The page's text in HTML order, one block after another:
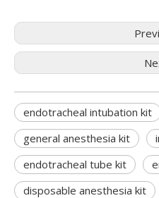
endotracheal intubation kit
general anesthesia kit
endotracheal tube kit
disposable anesthesia kit